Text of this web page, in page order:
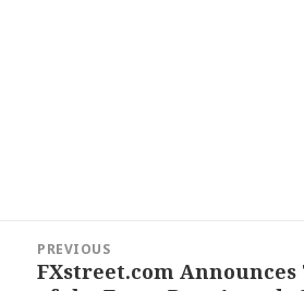
navigation
PREVIOUS
Previous
FXstreet.com